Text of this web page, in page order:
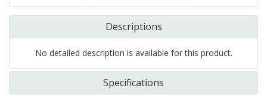
Descriptions
No detailed description is available for this product.
Specifications